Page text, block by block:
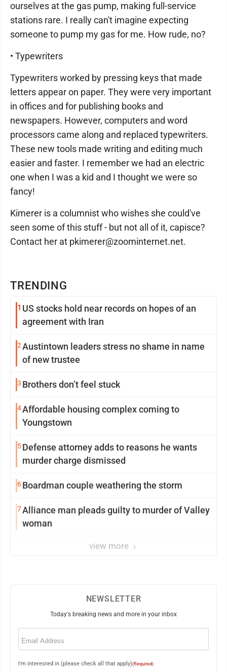
TRENDING
1 US stocks hold near records on hopes of an
agreement with Iran
2Austintown leaders stress no shame in name
of new trustee
3 Brothers don’t feel stuck
4Affordable housing complex coming to
Youngstown
5Defense attorney adds to reasons he wants
murder charge dismissed
6Boardman couple weathering the storm
7Alliance man pleads guilty to murder of Valley
woman
view more
ourselves at the gas pump, making full-service
stations rare. I really can't imagine expecting
someone to pump my gas for me. How rude, no?
• Typewriters
Typewriters worked by pressing keys that made
letters appear on paper. They were very important
in offices and for publishing books and
newspapers. However, computers and word
processors came along and replaced typewriters.
These new tools made writing and editing much
easier and faster. I remember we had an electric
one when I was a kid and I thought we were so
fancy!
Kimerer is a columnist who wishes she could've
seen some of this stuff - but not all of it, capisce?
Contact her at pkimerer@zoominternet.net.
NEWSLETTER
Today's breaking news and more in your inbox
Email
I'm interested in (please check all that apply)(Required)